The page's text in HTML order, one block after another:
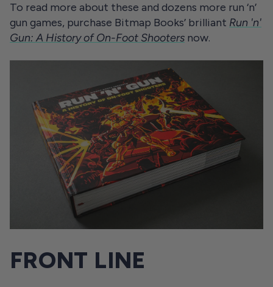
To read more about these and dozens more run ‘n’
gun games, purchase Bitmap Books’ brilliant Run 'n'
Gun: A History of On-Foot Shooters now.
FRONT LINE